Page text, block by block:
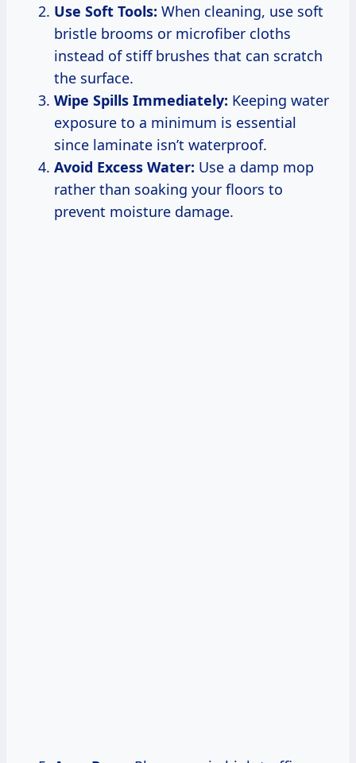
Use Soft Tools: When cleaning, use soft
bristle brooms or microfiber cloths
instead of stiff brushes that can scratch
the surface.
Wipe Spills Immediately: Keeping water
exposure to a minimum is essential
since laminate isn’t waterproof.
Avoid Excess Water: Use a damp mop
rather than soaking your floors to
prevent moisture damage.